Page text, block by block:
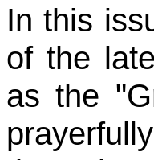
In this
of the
as the